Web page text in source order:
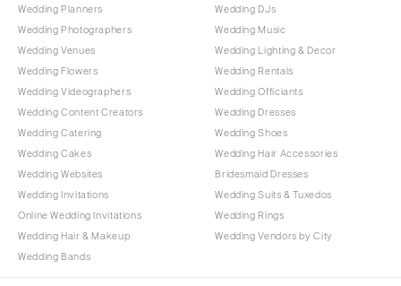
Wedding Planners
Wedding Photographers
Wedding Venues
Wedding Flowers
Wedding Videographers
Wedding Content Creators
Wedding Catering
Wedding Cakes
Wedding Websites
Wedding Invitations
Online Wedding Invitations
Wedding Hair & Makeup
Wedding Bands
Wedding DJs
Wedding Music
Wedding Lighting & Decor
Wedding Rentals
Wedding Officiants
Wedding Dresses
Wedding Shoes
Wedding Hair Accessories
Bridesmaid Dresses
Wedding Suits & Tuxedos
Wedding Rings
Wedding Vendors by City